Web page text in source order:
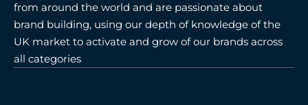
from around the world and are passionate about
brand building, using our depth of knowledge of the
UK market to activate and grow of our brands across
all categories